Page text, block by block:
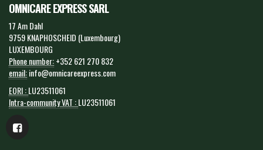
OMNICARE EXPRESS SARL
17 Am Dahl
9759 KNAPHOSCHEID (Luxembourg)
LUXEMBOURG
Phone number:+352 621 270 832
email:info@omnicareexpress.com
EORI :LU23511061
Intra-community VAT :LU23511061